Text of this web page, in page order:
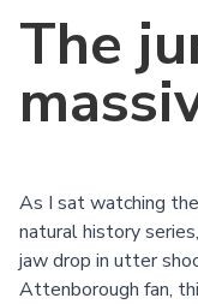
The
As I sat watching
natural history series,
jaw drop in utter
Attenborough fan,